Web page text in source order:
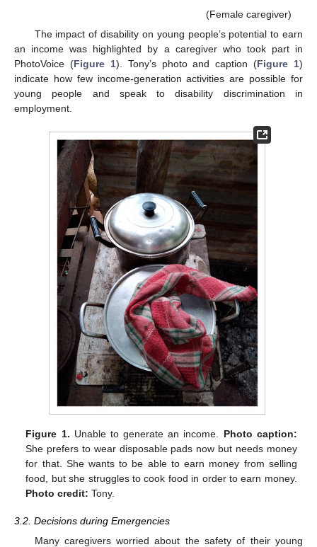
(Female caregiver)
The impact of disability on young people’s potential to earn
an income was highlighted by a caregiver who took part in
PhotoVoice (Figure 1). Tony’s photo and caption (Figure 1)
indicate how few income-generation activities are possible for
young people and speak to disability discrimination in
employment.
Figure 1. Unable to generate an income. Photo caption:
She prefers to wear disposable pads now but needs money
for that. She wants to be able to earn money from selling
food, but she struggles to cook food in order to earn money.
Photo credit: Tony.
3.2. Decisions during Emergencies
Many caregivers worried about the safety of their young